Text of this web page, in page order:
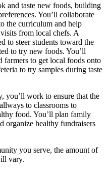
and taste new foods, building
You’ll collaborate
the curriculum and help
from local chefs. A
to steer students toward the
to try new foods. You’ll
to get local foods onto
to try samples during taste
you’ll work to ensure that the
to classrooms to
food. You’ll plan family
organize healthy fundraisers
you serve, the amount of
vary.